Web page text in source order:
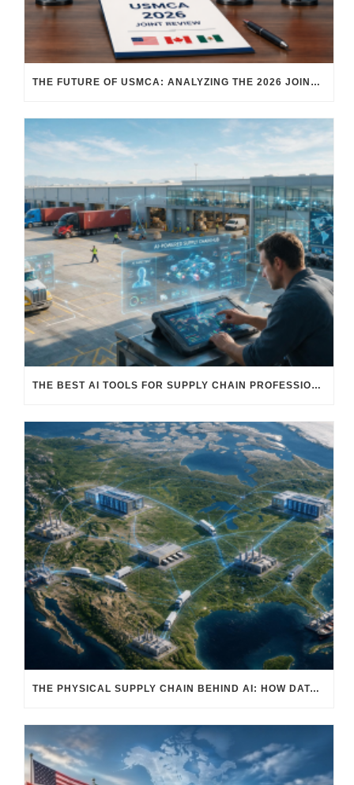
THE FUTURE OF USMCA: ANALYZING THE 2026 JOINT REVIEW – WHAT EACH COUNTRY WANTS AND WHERE THINGS STAND
THE BEST AI TOOLS FOR SUPPLY CHAIN PROFESSIONALS: PLATFORMS, AI AGENTS & INTELLIGENT SOLUTIONS FOR LOGISTICS, PROCUREMENT, AND TRANSPORTATION
THE PHYSICAL SUPPLY CHAIN BEHIND AI: HOW DATA CENTERS ARE TRANSFORMING NORTH AMERICA’S FREIGHT, WAREHOUSING, AND MANUFACTURING SECTORS